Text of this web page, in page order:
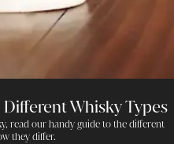
Whisky Types
read our handy guide to the different
they differ.